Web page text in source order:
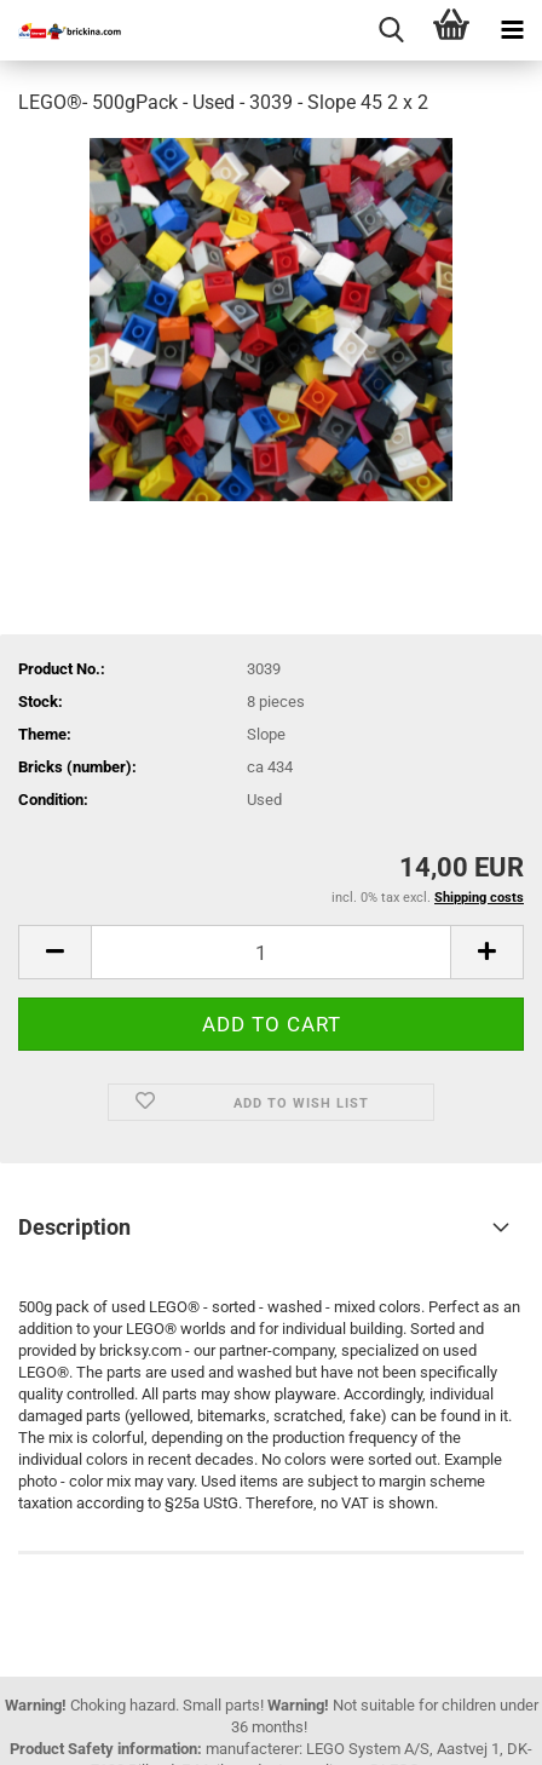
LEGO®- 500gPack - Used - 3039 - Slope 45 2 x 2
Product No.:
3039
Stock:
8 pieces
Theme:
Slope
Bricks (number):
ca 434
Condition:
Used
14,00 EUR
incl. 0% tax excl. Shipping costs
ADD TO WISH LIST
Description
500g pack of used LEGO® - sorted - washed - mixed colors. Perfect as an
addition to your LEGO® worlds and for individual building. Sorted and
provided by bricksy.com - our partner-company, specialized on used
LEGO®. The parts are used and washed but have not been specifically
quality controlled. All parts may show playware. Accordingly, individual
damaged parts (yellowed, bitemarks, scratched, fake) can be found in it.
The mix is colorful, depending on the production frequency of the
individual colors in recent decades. No colors were sorted out. Example
photo - color mix may vary. Used items are subject to margin scheme
taxation according to §25a UStG. Therefore, no VAT is shown.
Warning! Choking hazard. Small parts! Warning! Not suitable for children under
36 months!
Product Safety information: manufacterer: LEGO System A/S, Aastvej 1, DK-